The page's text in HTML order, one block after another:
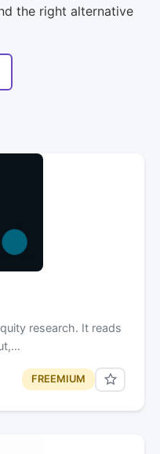
the right alternative
research. It reads
FREEMIUM